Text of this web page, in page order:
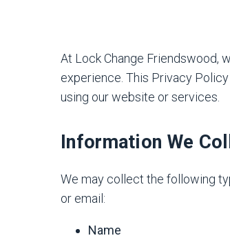
At Lock Change Friendswood,
experience. This Privacy
using our website or services.
Information We
We may collect the following
or email:
Name